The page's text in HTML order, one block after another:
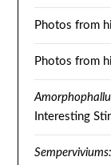
Photos from
Photos from
Interesting
Semperviviums: